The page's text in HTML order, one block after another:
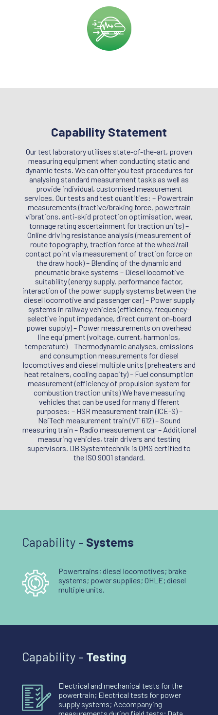
Capability Statement
Our test laboratory utilises state-of-the-art, proven
measuring equipment when conducting static and
dynamic tests. We can offer you test procedures for
analysing standard measurement tasks as well as
provide individual, customised measurement
services. Our tests and test quantities: – Powertrain
measurements (tractive/braking force, powertrain
vibrations, anti-skid protection optimisation, wear,
tonnage rating ascertainment for traction units) –
Online driving resistance analysis (measurement of
route topography, traction force at the wheel/rail
contact point via measurement of traction force on
the draw hook) – Blending of the dynamic and
pneumatic brake systems – Diesel locomotive
suitability (energy supply, performance factor,
interaction of the power supply systems between the
diesel locomotive and passenger car) – Power supply
systems in railway vehicles (efficiency, frequency-
selective input impedance, direct current on-board
power supply) – Power measurements on overhead
line equipment (voltage, current, harmonics,
temperature) – Thermodynamic analyses, emissions
and consumption measurements for diesel
locomotives and diesel multiple units (preheaters and
heat retainers, cooling capacity) – Fuel consumption
measurement (efficiency of propulsion system for
combustion traction units) We have measuring
vehicles that can be used for many different
purposes: – HSR measurement train (ICE-S) –
NeiTech measurement train (VT 612) – Sound
measuring train – Radio measurement car – Additional
measuring vehicles, train drivers and testing
supervisors. DB Systemtechnik is QMS certified to
the ISO 9001 standard.
Capability – Systems
Powertrains; diesel locomotives; brake
systems; power supplies; OHLE; diesel
multiple units.
Capability – Testing
Electrical and mechanical tests for the
powertrain; Electrical tests for power
supply systems; Accompanying